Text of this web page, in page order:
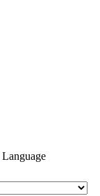
Language